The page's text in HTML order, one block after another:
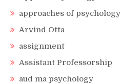
approaches of psychology
Arvind Otta
assignment
Assistant Professorship
aud ma psychology